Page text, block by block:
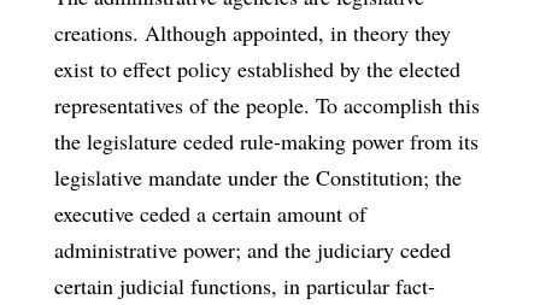
creations. Although appointed, in theory they
exist to effect policy established by the elected
representatives of the people. To accomplish this
the legislature ceded rule-making power from its
legislative mandate under the Constitution; the
executive ceded a certain amount of
administrative power; and the judiciary ceded
certain judicial functions, in particular fact-